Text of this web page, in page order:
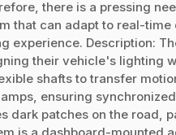
there is a pressing
that can adapt to real-
experience. Description:
their vehicle's lighting
shafts to transfer
ensuring
dark patches on the road,